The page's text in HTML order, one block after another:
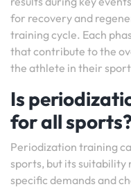
for recovery and
training cycle. Each
that contribute to the
the athlete in their
Is
for all sports?
Periodization training
sports, but its suitability
specific demands and